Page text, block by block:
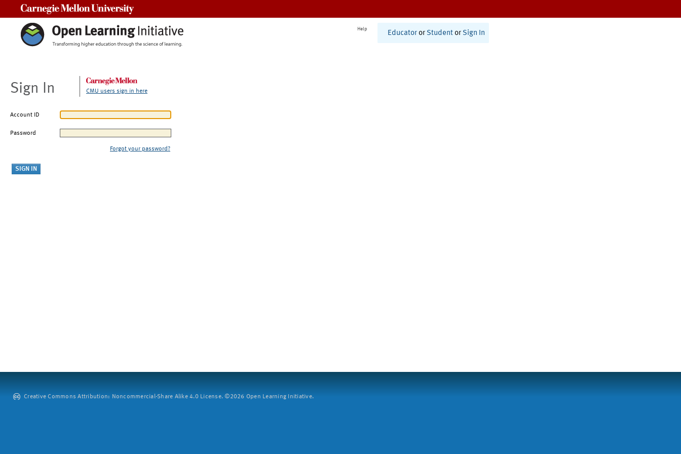
Help
Educator or Student or Sign In
Sign In CMU users sign in here
Account ID
Password
Forgot your password?
Creative Commons Attribution: Noncommercial-Share Alike 4.0 License. ©2026 Open Learning Initiative.